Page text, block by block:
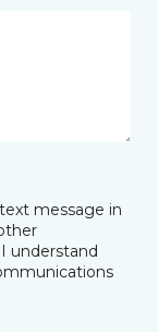
message in
understand